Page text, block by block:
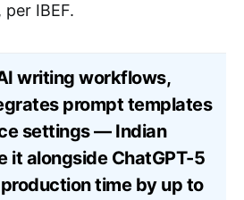
IBEF.
writing workflows,
prompt templates
settings — Indian
it alongside ChatGPT-5
time by up to